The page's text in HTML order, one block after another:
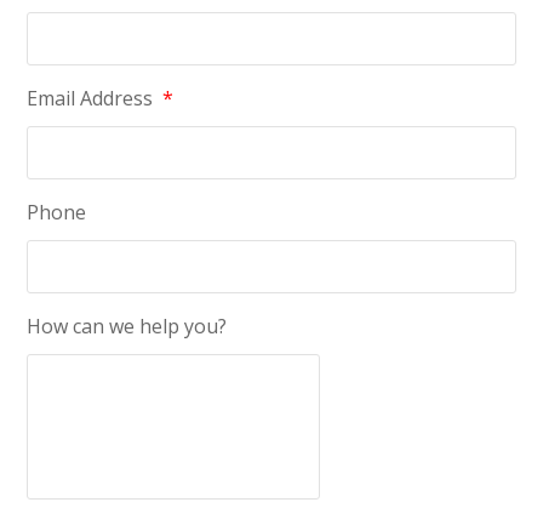
Email Address *
Phone
How can we help you?